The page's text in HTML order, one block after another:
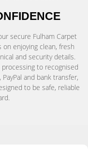
secure Fulham Carpet
on enjoying clean, fresh
and security details.
to recognised
and bank transfer,
to be safe, reliable